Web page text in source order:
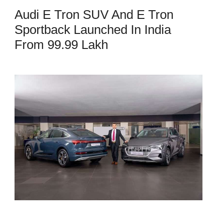
Audi E Tron SUV And E Tron
Sportback Launched In India
From 99.99 Lakh